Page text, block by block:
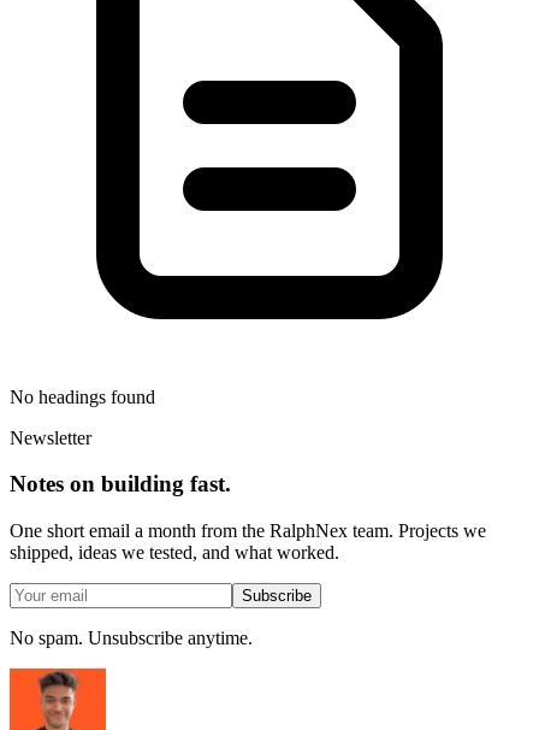
No headings found
Newsletter
Notes on building fast.
One short email a month from the RalphNex team. Projects we
shipped, ideas we tested, and what worked.
Subscribe
No spam. Unsubscribe anytime.